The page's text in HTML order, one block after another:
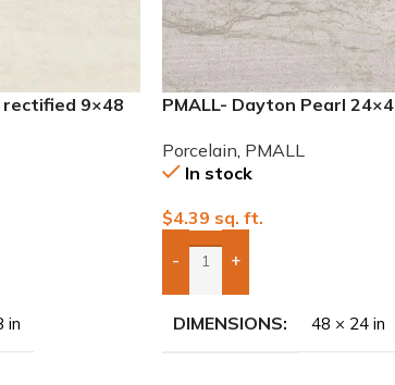
rectified 9×48
in
PMALL- Dayton Pearl
Porcelain PMALL
In stock
$4.39 sq. ft.
- +
Add Boxes To Quote
DIMENSIONS 48 × 24 in